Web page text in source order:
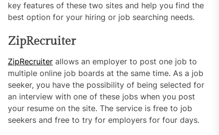
key features of these two sites and help you find the
best option for your hiring or job searching needs.
ZipRecruiter
ZipRecruiter allows an employer to post one job to
multiple online job boards at the same time. As a job
seeker, you have the possibility of being selected for
an interview with one of these jobs when you post
your resume on the site. The service is free to job
seekers and free to try for employers for four days.